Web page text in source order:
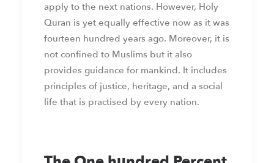
apply to the next nations. However, Holy
Quran is yet equally effective now as it was
fourteen hundred years ago. Moreover, it is
not confined to Muslims but it also
provides guidance for mankind. It includes
principles of justice, heritage, and a social
life that is practised by every nation.